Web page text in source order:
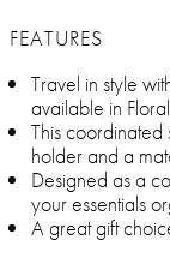
FEATURES
Travel in style
available in
This coordinated
holder and a
Designed as a
your essentials
A great gift